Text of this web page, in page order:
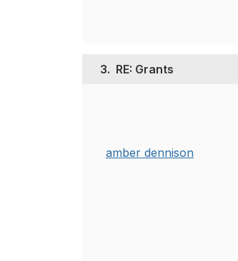
3. RE: Grants
amber dennison